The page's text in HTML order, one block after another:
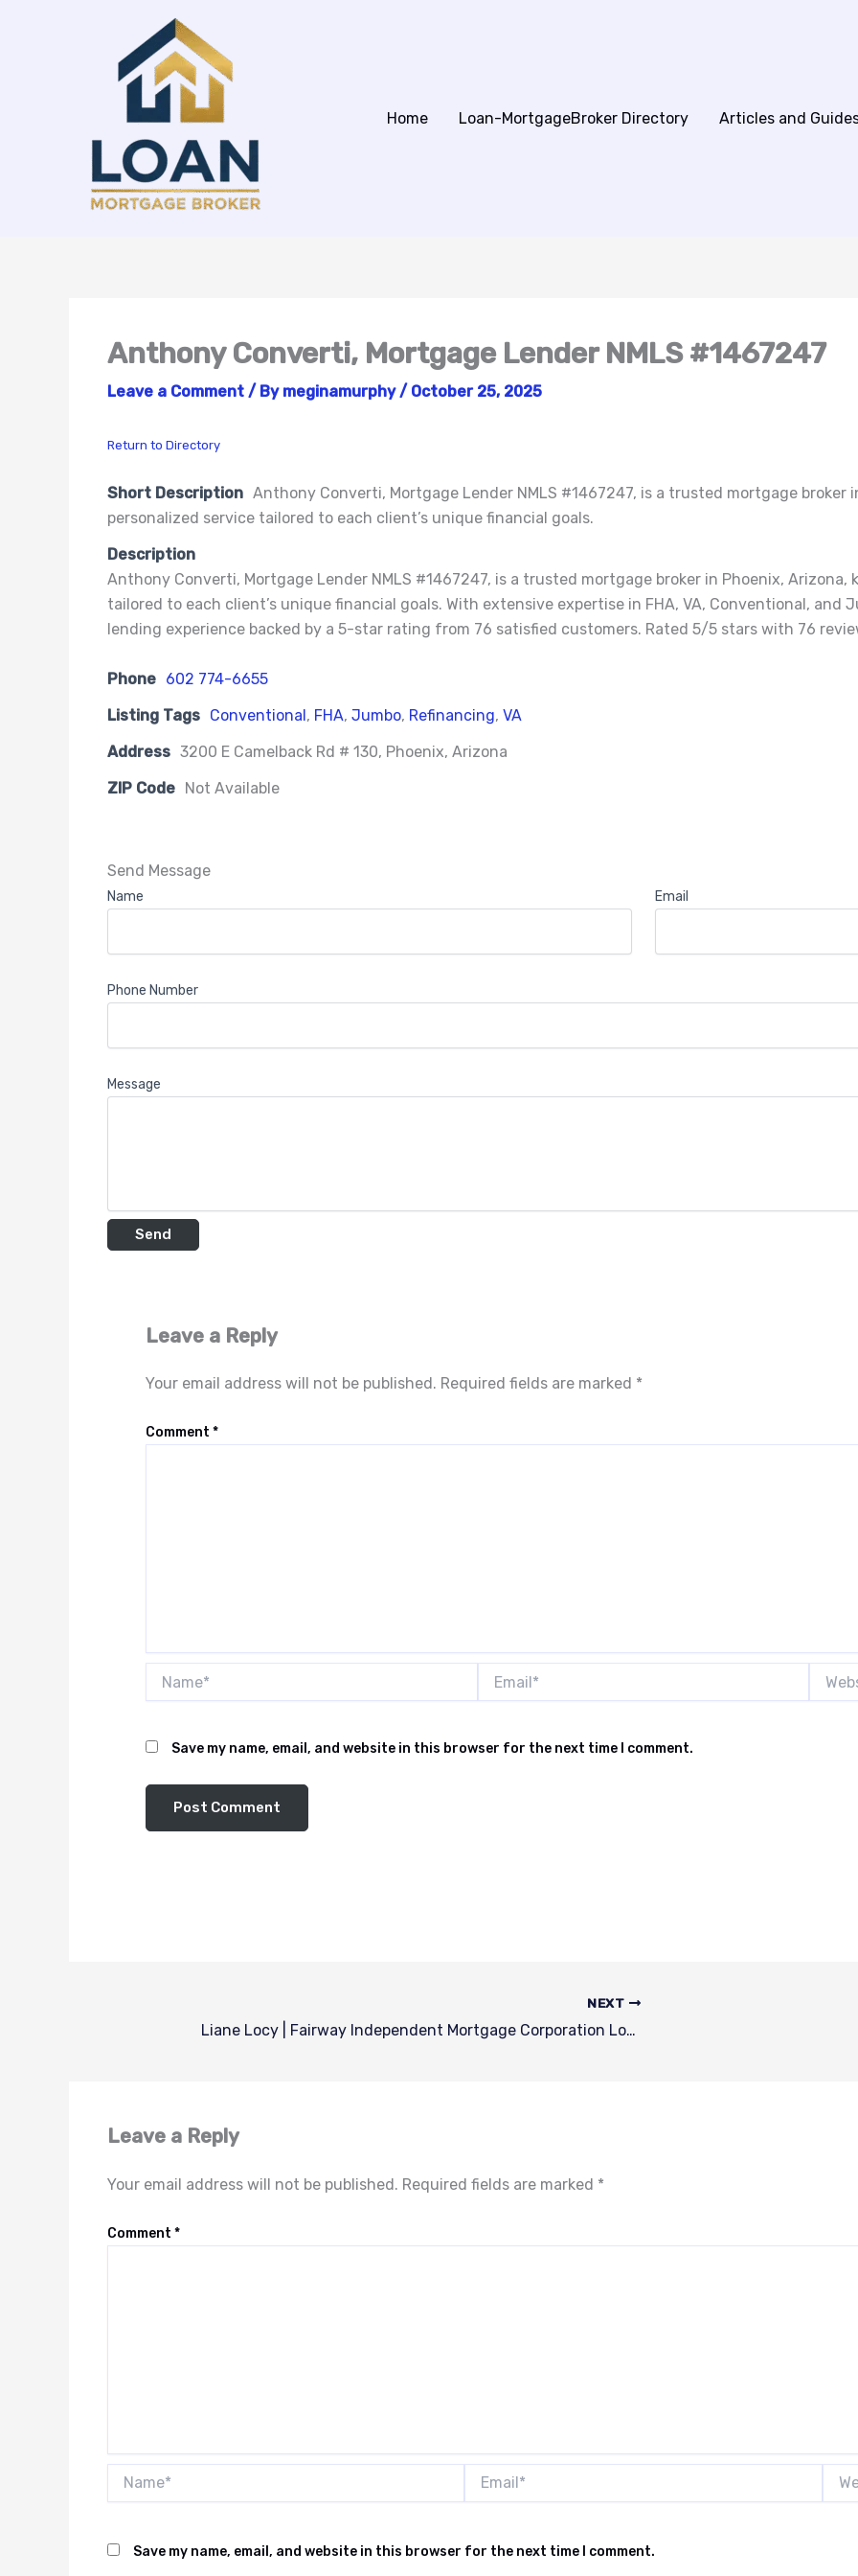
Home Loan-MortgageBroker Directory Articles and
Anthony Converti, Mortgage Lender NMLS #1467247
Leave a Comment / By meginamurphy/ October 25, 2025
Return to Directory
Short Description Anthony Converti, Mortgage Lender NMLS #1467247, is a trusted mortgage
personalized service tailored to each client’s unique financial goals.
Description
Anthony Converti, Mortgage Lender NMLS #1467247, is a trusted mortgage broker in Phoenix,
tailored to each client’s unique financial goals. With extensive expertise in FHA, VA, Conventional, and
lending experience backed by a 5-star rating from 76 satisfied customers. Rated 5/5 stars with 76
Phone 602 774-6655
Listing Tags Conventional, FHA, Jumbo, Refinancing, VA
Address 3200 E Camelback Rd # 130, Phoenix, Arizona
ZIP Code Not Available
Send Message
Name Email
Phone Number
Message
Leave a Reply
Your email address will not be published. Required fields are marked *
Comment *
Save my name, email, and website in this browser for the next time I comment.
NEXT
Liane Locy | Fairway Independent Mortgage Corporation Loan Officer
Leave a Reply
Your email address will not be published. Required fields are marked *
Comment *
Save my name, email, and website in this browser for the next time I comment.